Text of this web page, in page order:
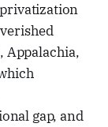
Appalachia,
gap, and